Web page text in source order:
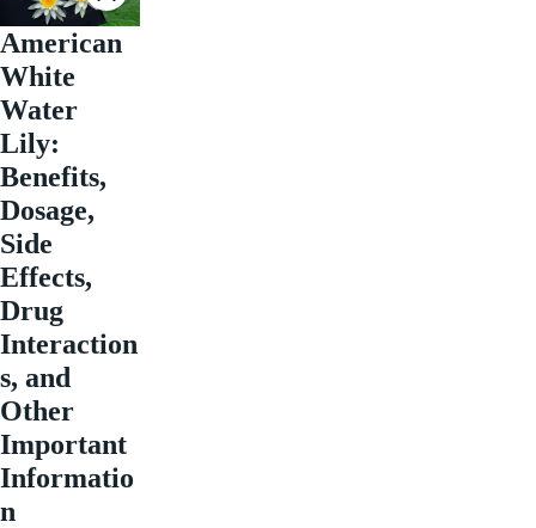
American
White
Water
Lily:
Benefits,
Dosage,
Side
Effects,
Drug
Interaction
s, and
Other
Important
Informatio
n